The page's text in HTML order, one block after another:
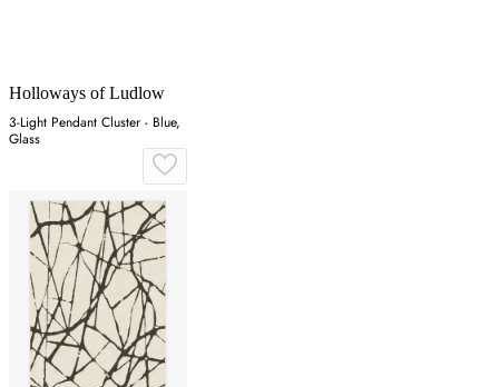
Holloways of Ludlow
3-Light Pendant Cluster - Blue,
Glass